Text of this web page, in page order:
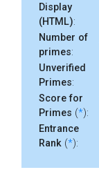
Display
(HTML):
Number of
primes:
Unverified
Primes:
Score for
Primes (*):
Entrance
Rank (*):